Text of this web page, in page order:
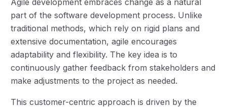
part of the software development process. Unlike
traditional methods, which rely on rigid plans and
extensive documentation, agile encourages
adaptability and flexibility. The key idea is to
continuously gather feedback from stakeholders and
make adjustments to the project as needed.
This customer-centric approach is driven by the